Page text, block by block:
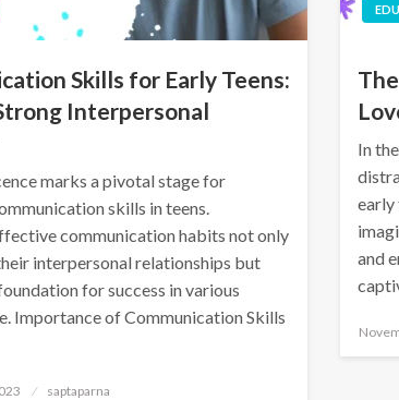
Skills for Early Teens:
Interpersonal
marks a pivotal stage for
skills in teens.
communication habits not only
interpersonal relationships but
for success in various
Importance of Communication Skills
saptaparna
In
early
and